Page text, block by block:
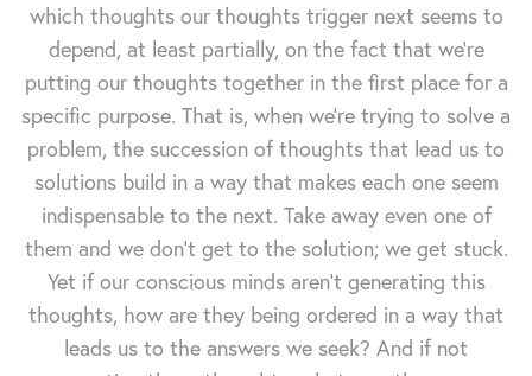
which thoughts our thoughts trigger next seems to
depend, at least partially, on the fact that we're
putting our thoughts together in the first place for a
specific purpose. That is, when we're trying to solve a
problem, the succession of thoughts that lead us to
solutions build in a way that makes each one seem
indispensable to the next. Take away even one of
them and we don't get to the solution; we get stuck.
Yet if our conscious minds aren't generating this
thoughts, how are they being ordered in a way that
leads us to the answers we seek? And if not